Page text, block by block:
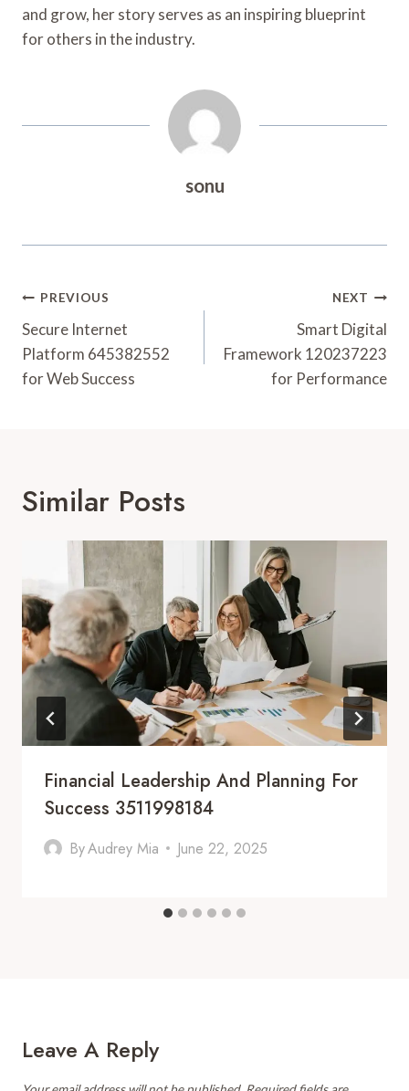
and grow, her story serves as an inspiring blueprint
for others in the industry.
sonu
Post
Navigation
PREVIOUS
Secure Internet
Platform 645382552
for Web Success
NEXT
Smart Digital
Framework 120237223
for Performance
Similar Posts
Financial Leadership And Planning For
Success 3511998184
ByAudrey Mia June 22, 2025
Leave A Reply